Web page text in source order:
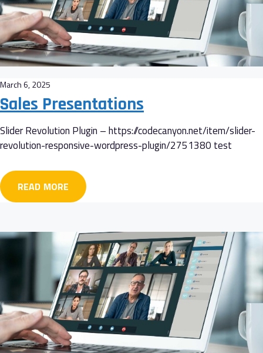
March 6, 2025
Sales Presentations
Slider Revolution Plugin – https://codecanyon.net/item/slider-
revolution-responsive-wordpress-plugin/2751380 test
READ MORE